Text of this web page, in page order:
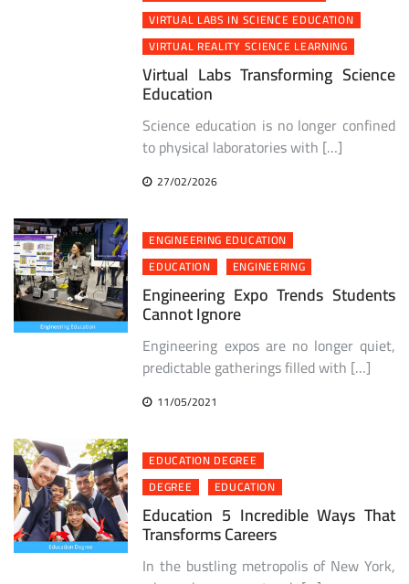
VIRTUAL LABS IN SCIENCE EDUCATION
VIRTUAL REALITY SCIENCE LEARNING
Virtual Labs Transforming Science
Education
Science education is no longer confined
to physical laboratories with […]
27/02/2026
ENGINEERING EDUCATION
EDUCATION
ENGINEERING
Engineering Expo Trends Students
Cannot Ignore
Engineering expos are no longer quiet,
predictable gatherings filled with […]
11/05/2021
EDUCATION DEGREE
DEGREE
EDUCATION
Education 5 Incredible Ways That
Transforms Careers
In the bustling metropolis of New York,